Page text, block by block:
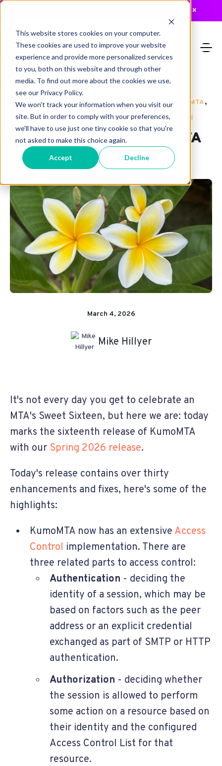
This website stores cookies on your computer.
These cookies are used to improve your website
experience and provide more personalized services
to you, both on this website and through other
media. To find out more about the cookies we use,
see our Privacy Policy.
We won't track your information when you visit our
site. But in order to comply with your preferences,
we'll have to use just one tiny cookie so that you're
not asked to make this choice again.
Accept Decline
×
Release, Announcements, MTA, On-Prem , KumoMTA,
General Availability, security, mailops, global
Announcing the KumoMTA
Spring 2026 Release
March 4, 2026
Mike Hillyer
It's not every day you get to celebrate an
MTA's Sweet Sixteen, but here we are: today
marks the sixteenth release of KumoMTA
with our Spring 2026 release.
Today's release contains over thirty
enhancements and fixes, here's some of the
highlights:
KumoMTA now has an extensive Access
Control implementation. There are
three related parts to access control:
Authentication - deciding the
identity of a session, which may be
based on factors such as the peer
address or an explicit credential
exchanged as part of SMTP or HTTP
authentication.
Authorization - deciding whether
the session is allowed to perform
some action on a resource based on
their identity and the configured
Access Control List for that
resource.